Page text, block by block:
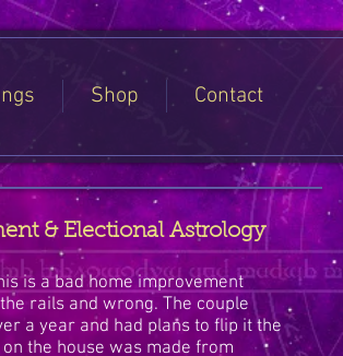
Shop Contact
& Electional Astrology
is a bad home improvement
rails and wrong. The couple
a year and had plans to flip it the
the house was made from